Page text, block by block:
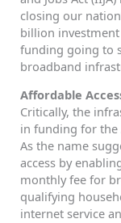
closing our
billion
funding going to
broadband
Affordable
Critically, the
in funding for the
As the name
access by
monthly fee for
qualifying
internet service